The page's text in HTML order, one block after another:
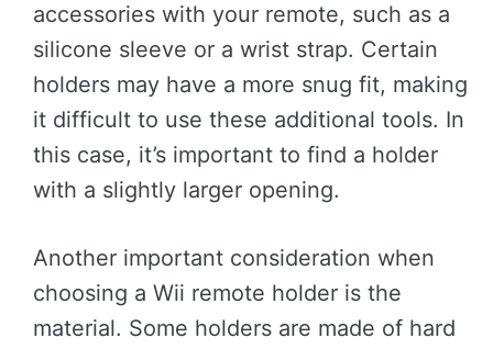
accessories with your remote, such as a
silicone sleeve or a wrist strap. Certain
holders may have a more snug fit, making
it difficult to use these additional tools. In
this case, it’s important to find a holder
with a slightly larger opening.
Another important consideration when
choosing a Wii remote holder is the
material. Some holders are made of hard